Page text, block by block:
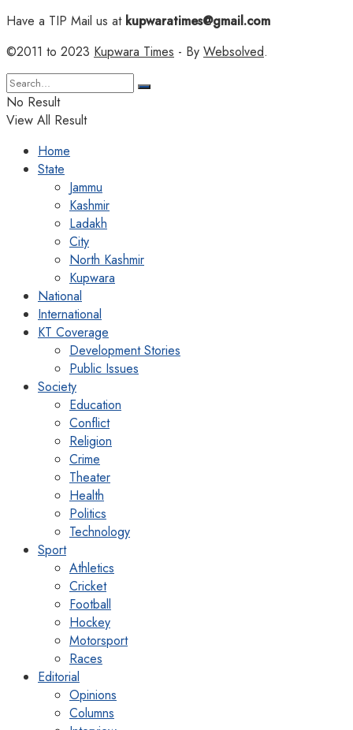
Have a TIP Mail us atkupwaratimes@gmail.com
©2011 to 2023 Kupwara Times - By Websolved.
No Result
View All Result
Home
State
Jammu
Kashmir
Ladakh
City
North Kashmir
Kupwara
National
International
KT Coverage
Development Stories
Public Issues
Society
Education
Conflict
Religion
Crime
Theater
Health
Politics
Technology
Sport
Athletics
Cricket
Football
Hockey
Motorsport
Races
Editorial
Opinions
Columns